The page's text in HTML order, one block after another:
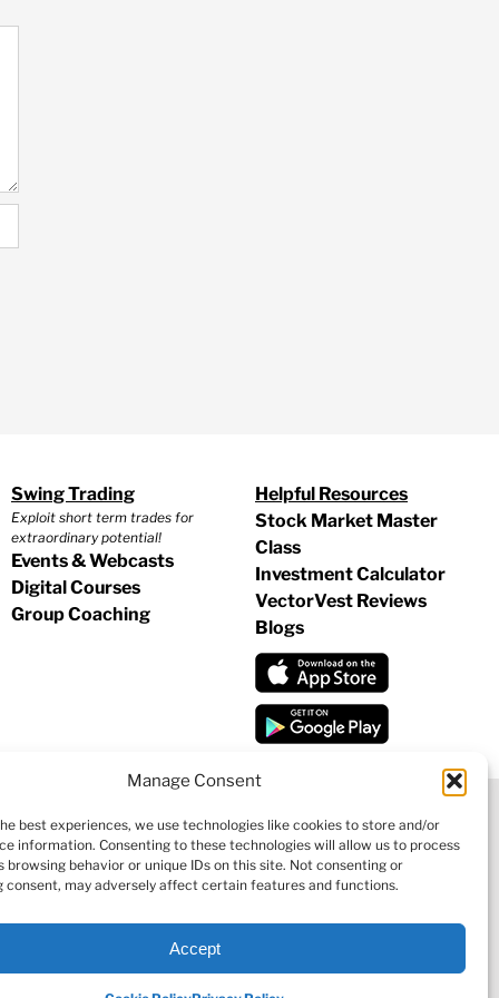
Manage Consent
best experiences, we use technologies like cookies to store and/or
information. Consenting to these technologies will allow us to process
browsing behavior or unique IDs on this site. Not consenting or
consent, may adversely affect certain features and functions.
Accept
Swing Trading
Exploit short term trades for
extraordinary potential!
Events & Webcasts
Digital Courses
Group Coaching
Helpful Resources
Stock Market Master
Class
Investment Calculator
VectorVest Reviews
Blogs
COOKIE POLICY|REFUND POLICY|CONTACT US